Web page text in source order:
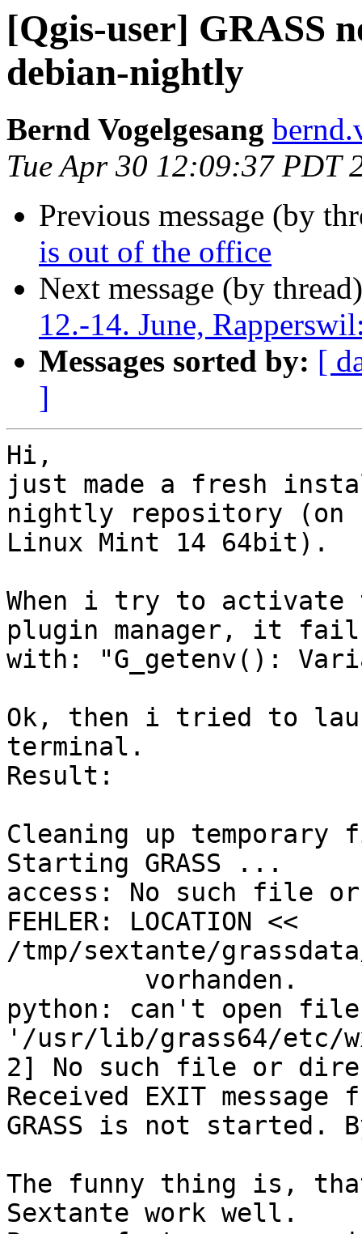
[Qgis-user] GRASS
debian-nightly
Bernd Vogelgesang
Tue Apr 30 12:09:37 PDT
Previous message (by
is out of the office
Next message (by
12.-14. June,
Messages sorted by: [
]
Hi,
just made a fresh
nightly repository
Linux Mint 14 64bit).
When i try to activate
plugin manager, it
with: "G_getenv():
Ok, then i tried to
terminal.
Result:
Cleaning up
Starting GRASS ...
access: No such file
FEHLER: LOCATION <<
/tmp/sextante/
python: can't open file
'/usr/lib/grass64/etc/
2] No such file or
Received EXIT message
GRASS is not started.
The funny thing is, that
Sextante work well.